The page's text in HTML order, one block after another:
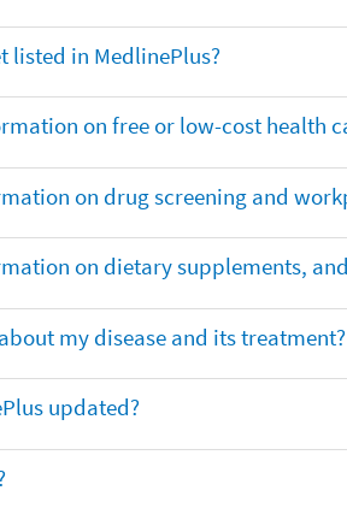
listed in MedlinePlus?
on free or low-cost health
on drug screening and
on dietary supplements,
my disease and its treatment?
updated?